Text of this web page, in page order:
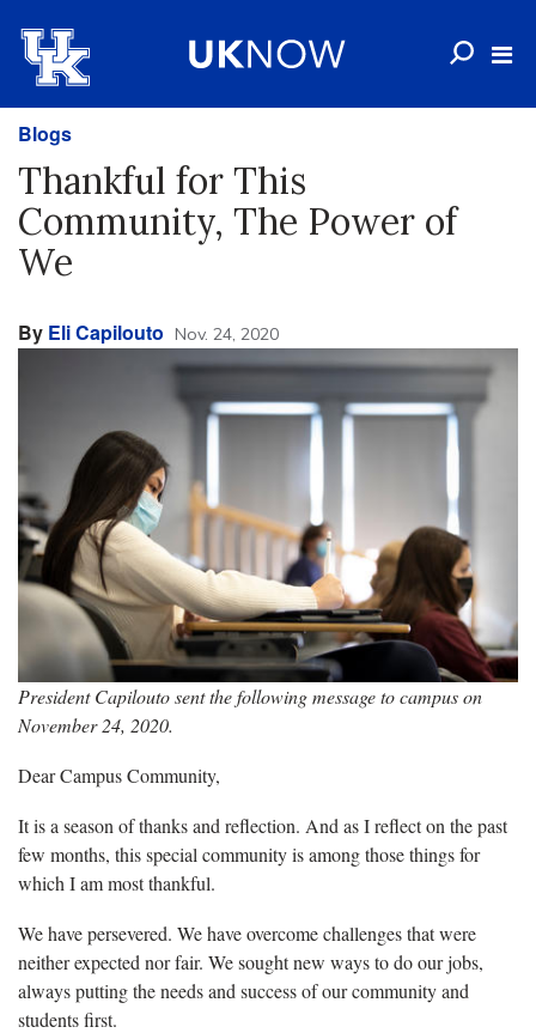
Blogs
Thankful for This
Community, The Power of
We
By Eli Capilouto Nov. 24, 2020
President Capilouto sent the following message to campus on
November 24, 2020.
Dear Campus Community,
It is a season of thanks and reflection. And as I reflect on the past
few months, this special community is among those things for
which I am most thankful.
We have persevered. We have overcome challenges that were
neither expected nor fair. We sought new ways to do our jobs,
always putting the needs and success of our community and
students first.